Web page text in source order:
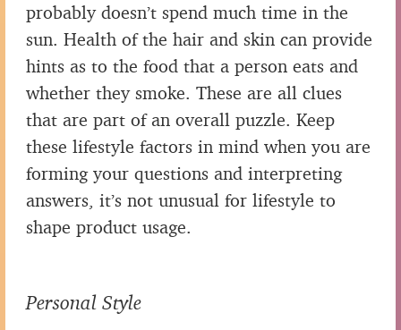
probably doesn’t spend much time in the
sun. Health of the hair and skin can provide
hints as to the food that a person eats and
whether they smoke. These are all clues
that are part of an overall puzzle. Keep
these lifestyle factors in mind when you are
forming your questions and interpreting
answers, it’s not unusual for lifestyle to
shape product usage.
Personal Style